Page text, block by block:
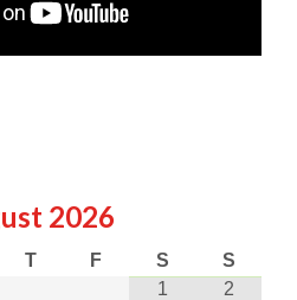
2026
T F S
S
1
2